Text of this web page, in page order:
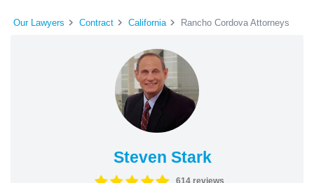
Our Lawyers Contract California Rancho Cordova Attorneys
Steven Stark
614 reviews